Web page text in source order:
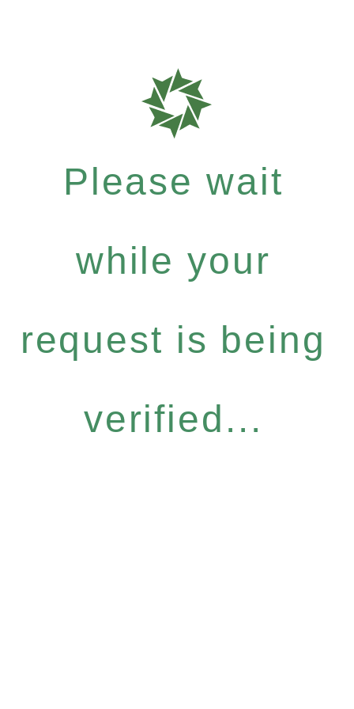
Please wait
while your
request is being
verified...